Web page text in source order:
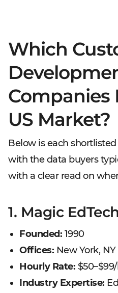
Which
Companies
US Market?
Below is each
with the data buyers
with a clear read on
1. Magic EdTech
Founded: 1990
Offices: New York, NY
Hourly Rate:
Industry Expertise: